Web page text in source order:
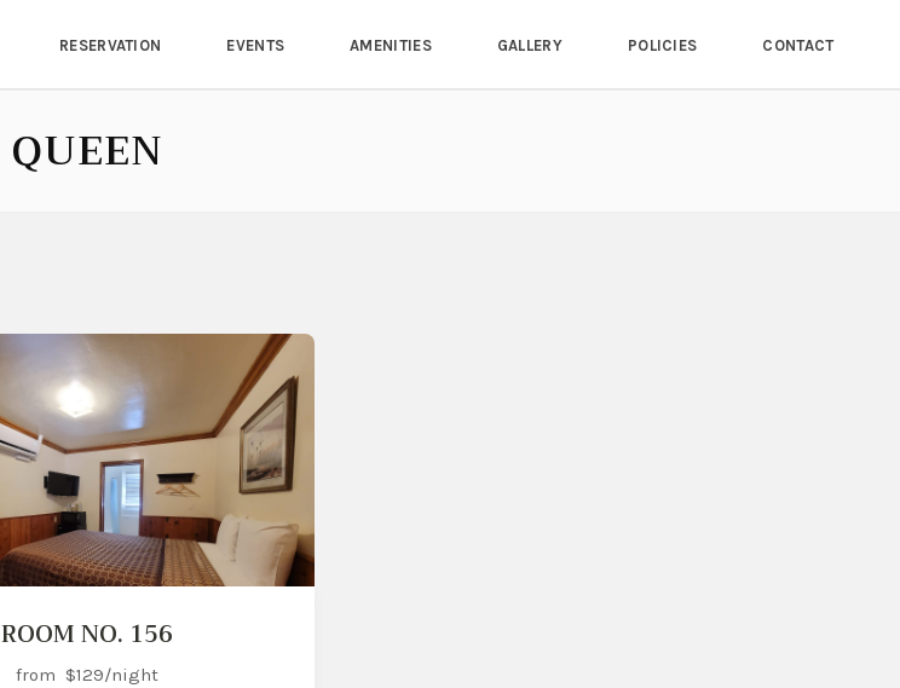
RESERVATION EVENTS AMENITIES GALLERY POLICIES CONTACT
QUEEN
ROOM NO. 156
from $129/night